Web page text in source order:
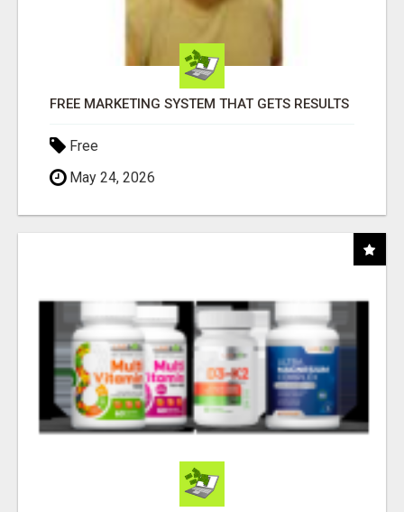
FREE MARKETING SYSTEM THAT GETS RESULTS
Free
May 24, 2026